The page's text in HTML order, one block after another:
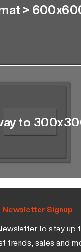
>
to
Newsletter Signup
to stay up
trends, sales and